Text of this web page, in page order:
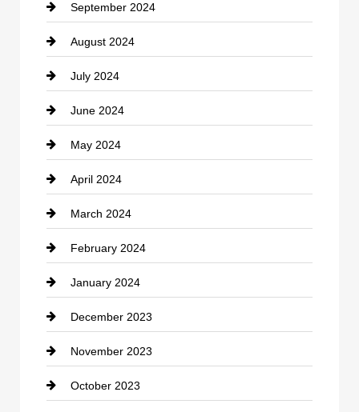
Cocktail
Coffee Shop
Communication and Technology
Community
Computer and Internet
Construction and Remodeling
Consultant
Contractor
counseling
Cremation Service
Custom Window Covering
Damage Restoration
September 2024
August 2024
July 2024
June 2024
May 2024
April 2024
March 2024
February 2024
January 2024
December 2023
November 2023
October 2023